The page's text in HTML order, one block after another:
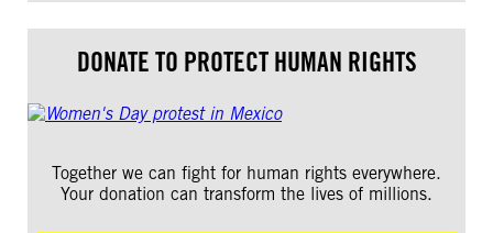
DONATE TO PROTECT HUMAN RIGHTS
Together we can fight for human rights everywhere.
Your donation can transform the lives of millions.